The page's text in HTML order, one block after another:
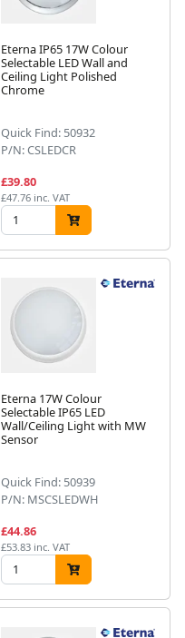
Eterna IP65 17W Colour
Selectable LED Wall and
Ceiling Light Polished
Chrome
Quick Find: 50932
P/N: CSLEDCR
£39.80
£47.76 inc. VAT
Eterna 17W Colour
Selectable IP65 LED
Wall/Ceiling Light with MW
Sensor
Quick Find: 50939
P/N: MSCSLEDWH
£44.86
£53.83 inc. VAT